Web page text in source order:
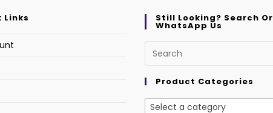
Links Still Looking? Search Or
WhatsApp Us
Product Categories
Select a category